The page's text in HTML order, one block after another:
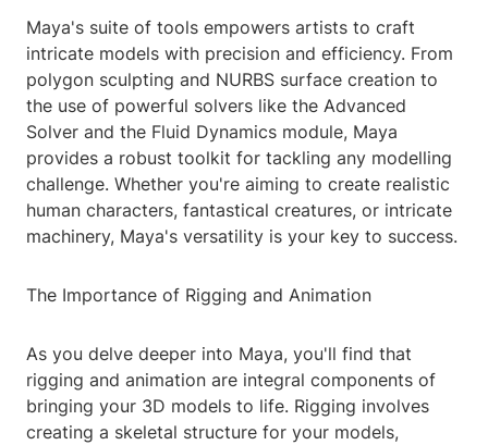
Maya's suite of tools empowers artists to craft
intricate models with precision and efficiency. From
polygon sculpting and NURBS surface creation to
the use of powerful solvers like the Advanced
Solver and the Fluid Dynamics module, Maya
provides a robust toolkit for tackling any modelling
challenge. Whether you're aiming to create realistic
human characters, fantastical creatures, or intricate
machinery, Maya's versatility is your key to success.
The Importance of Rigging and Animation
As you delve deeper into Maya, you'll find that
rigging and animation are integral components of
bringing your 3D models to life. Rigging involves
creating a skeletal structure for your models,